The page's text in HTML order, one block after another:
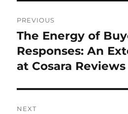
navigation
PREVIOUS
Previous
post:
The Energy of
Responses: An
at Cosara Reviews
NEXT